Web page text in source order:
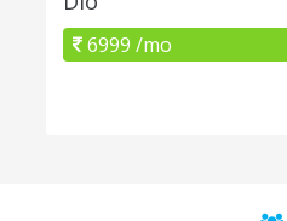
6999 /mo